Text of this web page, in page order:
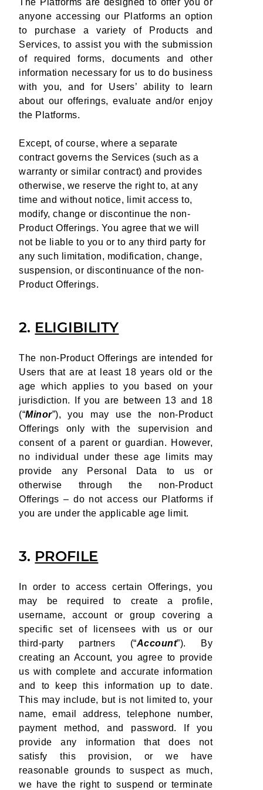
anyone accessing our Platforms an option
to purchase a variety of Products and
Services, to assist you with the submission
of required forms, documents and other
information necessary for us to do business
with you, and for Users’ ability to learn
about our offerings, evaluate and/or enjoy
the Platforms.
Except, of course, where a separate
contract governs the Services (such as a
warranty or similar contract) and provides
otherwise, we reserve the right to, at any
time and without notice, limit access to,
modify, change or discontinue the non-
Product Offerings. You agree that we will
not be liable to you or to any third party for
any such limitation, modification, change,
suspension, or discontinuance of the non-
Product Offerings.
2. ELIGIBILITY
The non-Product Offerings are intended for
Users that are at least 18 years old or the
age which applies to you based on your
jurisdiction. If you are between 13 and 18
(“Minor”), you may use the non-Product
Offerings only with the supervision and
consent of a parent or guardian. However,
no individual under these age limits may
provide any Personal Data to us or
otherwise through the non-Product
Offerings – do not access our Platforms if
you are under the applicable age limit.
3. PROFILE
In order to access certain Offerings, you
may be required to create a profile,
username, account or group covering a
specific set of licensees with us or our
third-party partners (“Account”). By
creating an Account, you agree to provide
us with complete and accurate information
and to keep this information up to date.
This may include, but is not limited to, your
name, email address, telephone number,
payment method, and password. If you
provide any information that does not
satisfy this provision, or we have
reasonable grounds to suspect as much,
we have the right to suspend or terminate